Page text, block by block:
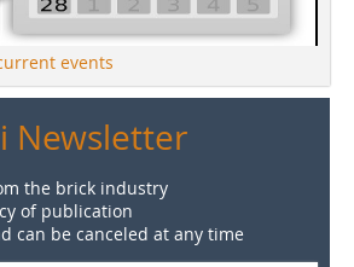
events
Newsletter
the brick industry
of publication
can be canceled at any time